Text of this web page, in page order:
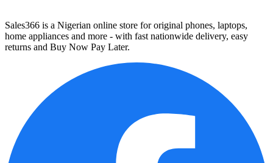
Sales366 is a Nigerian online store for original phones, laptops,
home appliances and more - with fast nationwide delivery, easy
returns and Buy Now Pay Later.